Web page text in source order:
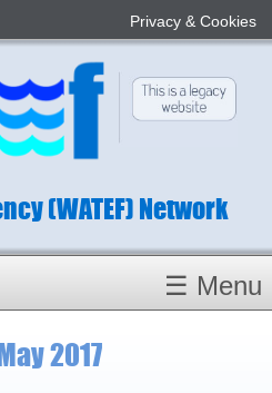
Privacy & Cookies
(WATEF) Network
☰ Menu
2017